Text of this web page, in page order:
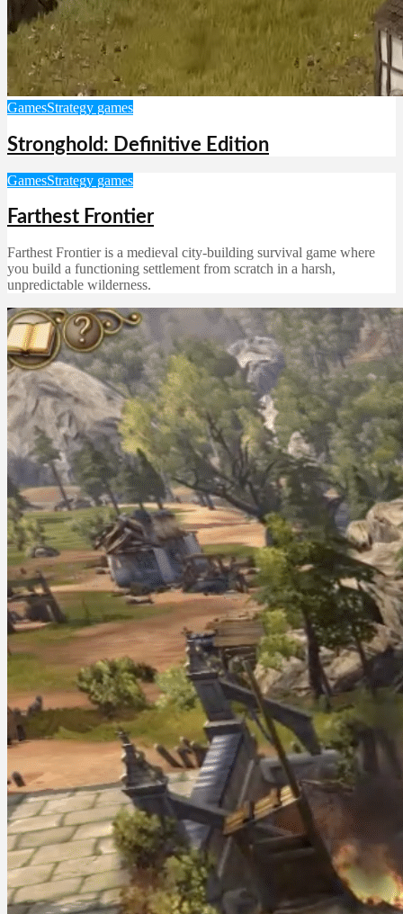
GamesStrategy games
Stronghold: Definitive Edition
GamesStrategy games
Farthest Frontier
Farthest Frontier is a medieval city-building survival game where
you build a functioning settlement from scratch in a harsh,
unpredictable wilderness.